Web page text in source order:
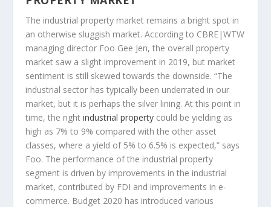
The industrial property market remains a bright spot in
an otherwise sluggish market. According to CBRE|WTW
managing director Foo Gee Jen, the overall property
market saw a slight improvement in 2019, but market
sentiment is still skewed towards the downside. “The
industrial sector has typically been underrated in our
market, but it is perhaps the silver lining. At this point in
time, the rightindustrial property could be yielding as
high as 7% to 9% compared with the other asset
classes, where a yield of 5% to 6.5% is expected,” says
Foo. The performance of the industrial property
segment is driven by improvements in the industrial
market, contributed by FDI and improvements in e-
commerce. Budget 2020 has introduced various